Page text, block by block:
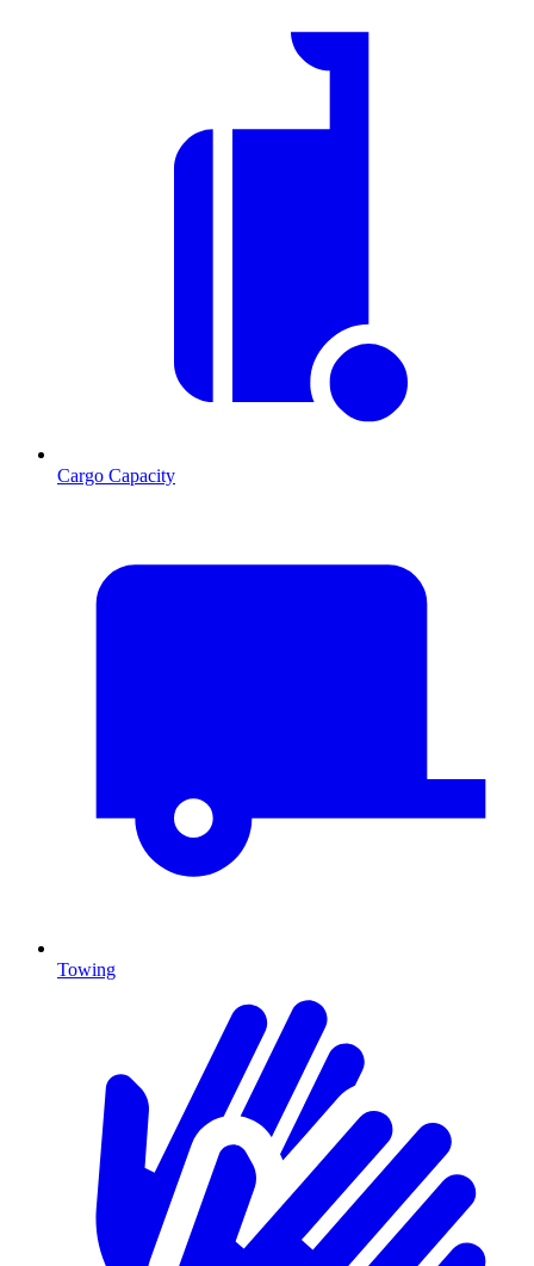
Cargo Capacity
Towing